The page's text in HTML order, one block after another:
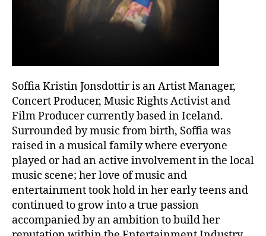
Soffia Kristin Jonsdottir is an Artist Manager,
Concert Producer, Music Rights Activist and
Film Producer currently based in Iceland.
Surrounded by music from birth, Soffia was
raised in a musical family where everyone
played or had an active involvement in the local
music scene; her love of music and
entertainment took hold in her early teens and
continued to grow into a true passion
accompanied by an ambition to build her